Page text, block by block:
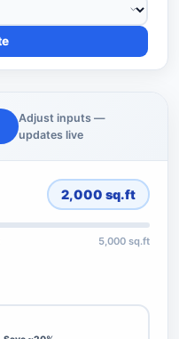
Adjust inputs —
updates live
2,000 sq.ft
5,000 sq.ft